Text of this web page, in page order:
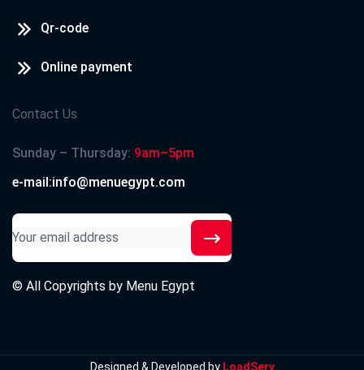
Qr-code
Online payment
Contact Us
Sunday – Thursday: 9am–5pm
e-mail:info@menuegypt.com
© All Copyrights by Menu Egypt
Designed & Developed by LoadServ